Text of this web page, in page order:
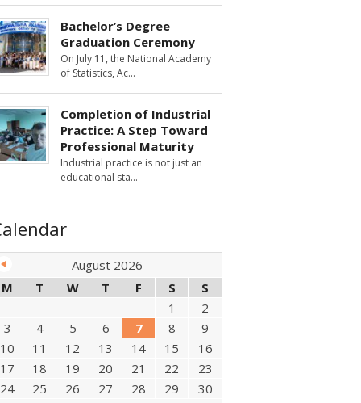
Bachelor’s Degree
Graduation Ceremony
On July 11, the National Academy
of Statistics, Ac
Completion of Industrial
Practice: A Step Toward
Professional Maturity
Industrial practice is not just an
educational sta
August 2026
M
T W T F S
S
1
2
3
4 5 6 7 8
9
10
11 12 13 14 15
16
17
18 19 20 21 22
23
24
25 26 27 28 29
30